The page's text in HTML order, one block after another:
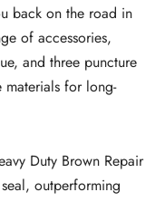
back on the road in
of accessories,
and three puncture
for long-
Duty Brown Repair
outperforming